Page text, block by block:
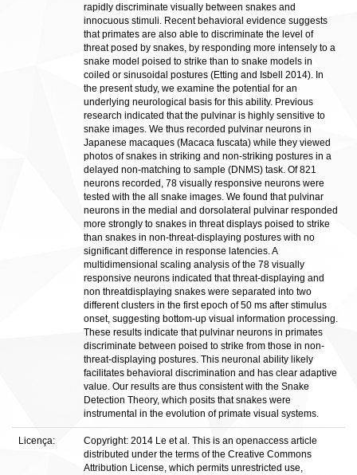
rapidly discriminate visually between snakes and
innocuous stimuli. Recent behavioral evidence suggests
that primates are also able to discriminate the level of
threat posed by snakes, by responding more intensely to a
snake model poised to strike than to snake models in
coiled or sinusoidal postures (Etting and Isbell 2014). In
the present study, we examine the potential for an
underlying neurological basis for this ability. Previous
research indicated that the pulvinar is highly sensitive to
snake images. We thus recorded pulvinar neurons in
Japanese macaques (Macaca fuscata) while they viewed
photos of snakes in striking and non-striking postures in a
delayed non-matching to sample (DNMS) task. Of 821
neurons recorded, 78 visually responsive neurons were
tested with the all snake images. We found that pulvinar
neurons in the medial and dorsolateral pulvinar responded
more strongly to snakes in threat displays poised to strike
than snakes in non-threat-displaying postures with no
significant difference in response latencies. A
multidimensional scaling analysis of the 78 visually
responsive neurons indicated that threat-displaying and
non threatdisplaying snakes were separated into two
different clusters in the first epoch of 50 ms after stimulus
onset, suggesting bottom-up visual information processing.
These results indicate that pulvinar neurons in primates
discriminate between poised to strike from those in non-
threat-displaying postures. This neuronal ability likely
facilitates behavioral discrimination and has clear adaptive
value. Our results are thus consistent with the Snake
Detection Theory, which posits that snakes were
instrumental in the evolution of primate visual systems.
Licença:
Copyright: 2014 Le et al. This is an openaccess article
distributed under the terms of the Creative Commons
Attribution License, which permits unrestricted use,